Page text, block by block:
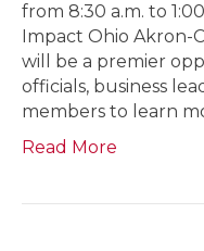
from 8:30 a.m. to
Impact Ohio Akron-
will be a premier
officials, business
members to learn
Read More